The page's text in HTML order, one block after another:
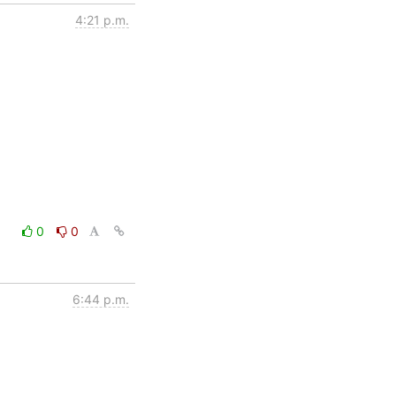
4:21 p.m.
0
0
6:44 p.m.